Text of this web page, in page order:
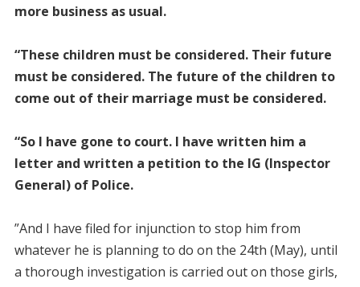
more business as usual.
“These children must be considered. Their future
must be considered. The future of the children to
come out of their marriage must be considered.
“So I have gone to court. I have written him a
letter and written a petition to the IG (Inspector
General) of Police.
”And I have filed for injunction to stop him from
whatever he is planning to do on the 24th (May), until
a thorough investigation is carried out on those girls,